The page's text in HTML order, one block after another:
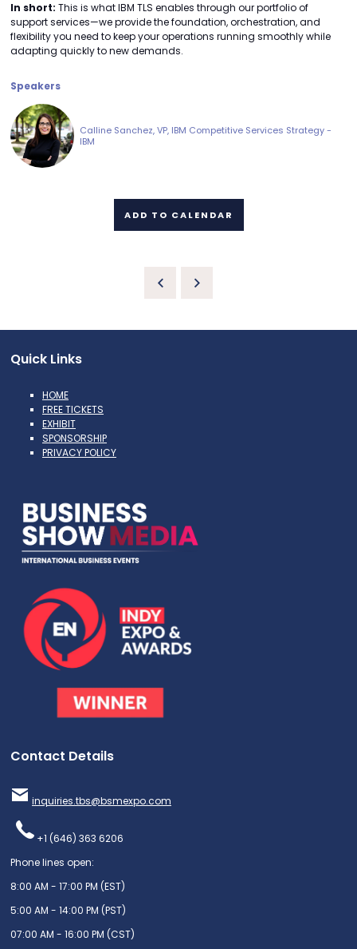
In short: This is what IBM TLS enables through our portfolio of
support services—we provide the foundation, orchestration, and
flexibility you need to keep your operations running smoothly while
adapting quickly to new demands.
Speakers
Calline Sanchez, VP, IBM Competitive Services Strategy -
IBM
ADD TO CALENDAR
Quick Links
HOME
FREE TICKETS
EXHIBIT
SPONSORSHIP
PRIVACY POLICY
Contact Details
inquiries.tbs@bsmexpo.com
+1 (646) 363 6206
Phone lines open:
8:00 AM - 17:00 PM (EST)
5:00 AM - 14:00 PM (PST)
07:00 AM - 16:00 PM (CST)